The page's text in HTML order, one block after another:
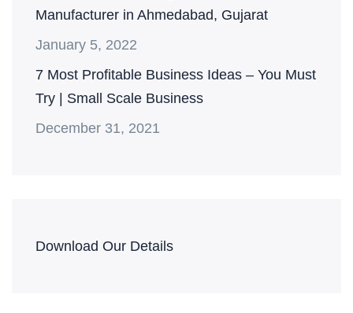
Manufacturer in Ahmedabad, Gujarat
January 5, 2022
7 Most Profitable Business Ideas – You Must
Try | Small Scale Business
December 31, 2021
Download Our Details